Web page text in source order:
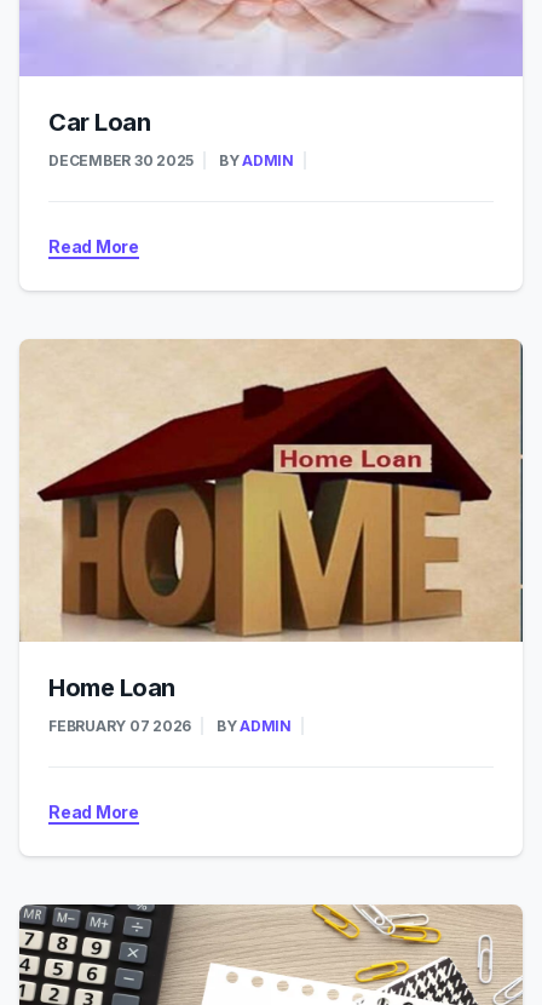
Car Loan
DECEMBER 30 2025 BYADMIN
Read More
Home Loan
FEBRUARY 07 2026 BYADMIN
Read More